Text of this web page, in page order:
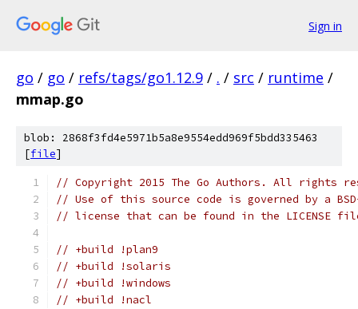
Sign in
go / go / refs/tags/go1.12.9 / . / src / runtime /
mmap.go
blob: 2868f3fd4e5971b5a8e9554edd969f5bdd335463
[file]
// Copyright 2015 The Go Authors. All rights
// Use of this source code is governed by a
// license that can be found in the LICENSE
// +build !plan9
// +build !solaris
// +build !windows
// +build !nacl